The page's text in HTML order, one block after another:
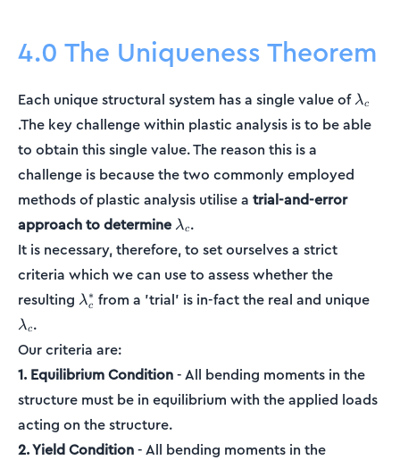
4.0 The Uniqueness Theorem
Each unique structural system has a single value of λc
.The key challenge within plastic analysis is to be able
to obtain this single value. The reason this is a
challenge is because the two commonly employed
methods of plastic analysis utilise a trial-and-error
approach to determine \lambda_c
λc.
It is necessary, therefore, to set ourselves a strict
criteria which we can use to assess whether the
resulting \lambda_c^*
λc
∗ from a 'trial' is in-fact the real and unique
λc.
Our criteria are:
1. Equilibrium Condition- All bending moments in the
structure must be in equilibrium with the applied loads
acting on the structure.
2. Yield Condition- All bending moments in the